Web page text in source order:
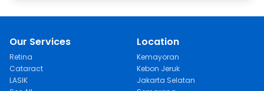
Our Services
Retina
Cataract
LASIK
Location
Kemayoran
Kebon Jeruk
Jakarta Selatan